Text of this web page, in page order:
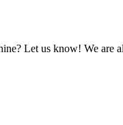
Let us know! We are